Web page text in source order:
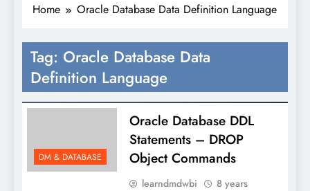
Home Oracle Database Data Definition Language
Tag: Oracle Database Data
Definition Language
DM & DATABASE
Oracle Database DDL
Statements – DROP
Object Commands
learndmdwbi
8 years